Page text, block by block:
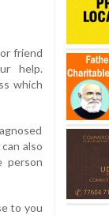
friend
help.
which
also
person
to you